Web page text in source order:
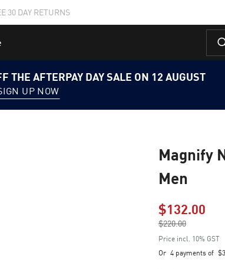
20% OFFFIND OUT MORE
THE AFTERPAY DAY SALE ON 12 AUGUST
UP NOW
Magnify
Men
$132.00
$220.00
to
Price incl. 10% GST
Or 4 payments of